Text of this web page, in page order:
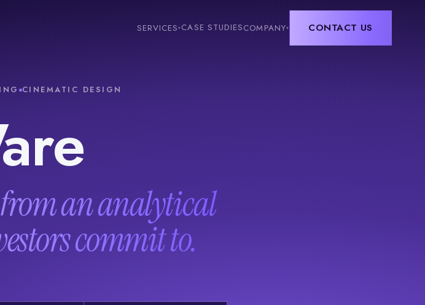
SERVICES▾CASE STUDIESCOMPANY▾ CONTACT US
CINEMATIC DESIGN
from an analytical
commit to.